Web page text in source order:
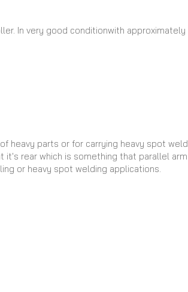
In very good conditionwith approximately
heavy parts or for carrying heavy spot
rear which is something that parallel
or heavy spot welding applications.